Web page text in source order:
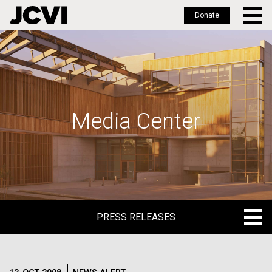
Skip
to
main
Donate
Media Center
PRESS RELEASES